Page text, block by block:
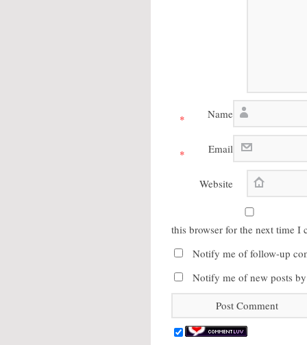
Name
*
Email
*
Website
this browser for the next time I
Notify me of follow-up
Notify me of new posts